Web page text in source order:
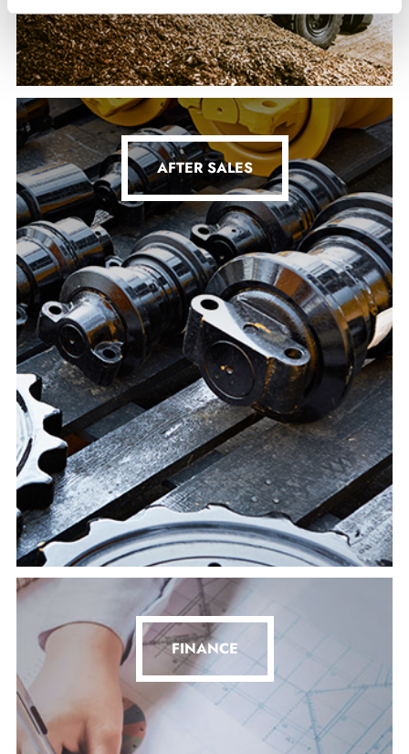
AFTER SALES
FINANCE